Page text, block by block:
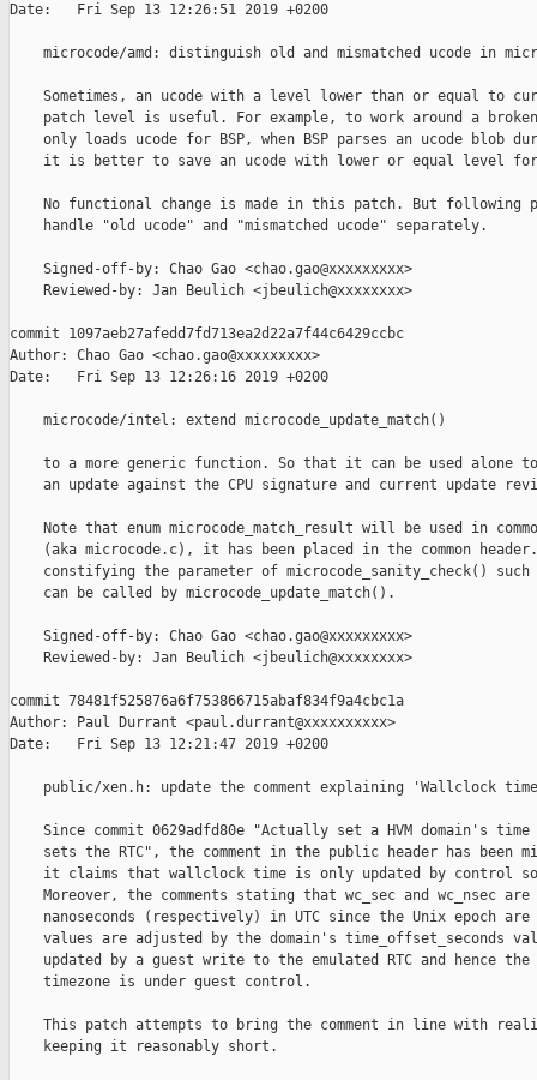
Date:   Fri Sep 13 12:26:51 2019 +0200
microcode/amd: distinguish old and mismatched ucode in
Sometimes, an ucode with a level lower than or equal to
patch level is useful. For example, to work around a
only loads ucode for BSP, when BSP parses an ucode blob
it is better to save an ucode with lower or equal level
No functional change is made in this patch. But following
    handle "old ucode" and "mismatched ucode" separately.
    Signed-off-by: Chao Gao <chao.gao@xxxxxxxxx>
    Reviewed-by: Jan Beulich <jbeulich@xxxxxxxx>
commit 1097aeb27afedd7fd713ea2d22a7f44c6429ccbc
Author: Chao Gao <chao.gao@xxxxxxxxx>
Date:   Fri Sep 13 12:26:16 2019 +0200
    microcode/intel: extend microcode_update_match()
to a more generic function. So that it can be used alone
an update against the CPU signature and current update
Note that enum microcode_match_result will be used in
(aka microcode.c), it has been placed in the common
constifying the parameter of microcode_sanity_check() such
    can be called by microcode_update_match().
    Signed-off-by: Chao Gao <chao.gao@xxxxxxxxx>
    Reviewed-by: Jan Beulich <jbeulich@xxxxxxxx>
commit 78481f525876a6f753866715abaf834f9a4cbc1a
Author: Paul Durrant <paul.durrant@xxxxxxxxxx>
Date:   Fri Sep 13 12:21:47 2019 +0200
public/xen.h: update the comment explaining 'Wallclock
Since commit 0629adfd80e "Actually set a HVM domain's time
sets the RTC", the comment in the public header has been
it claims that wallclock time is only updated by control
Moreover, the comments stating that wc_sec and wc_nsec are
nanoseconds (respectively) in UTC since the Unix epoch are
values are adjusted by the domain's time_offset_seconds
updated by a guest write to the emulated RTC and hence the
    timezone is under guest control.
This patch attempts to bring the comment in line with
    keeping it reasonably short.